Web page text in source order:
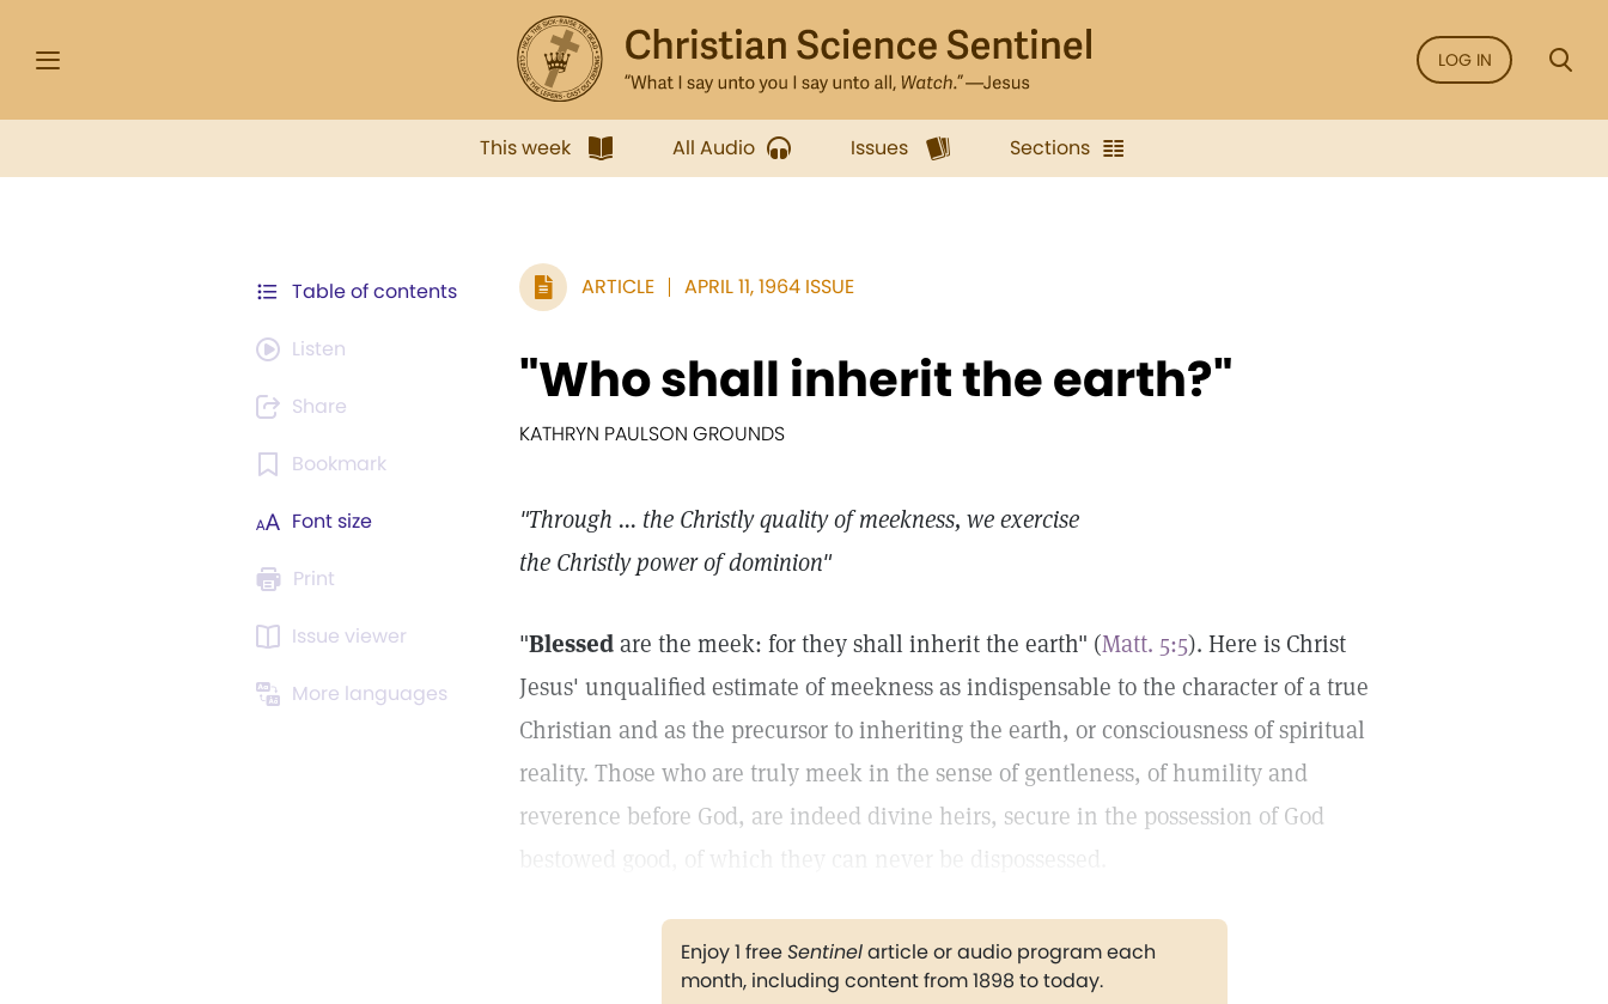
LOG IN
This week All Audio Issues Sections
Table of contents
Listen
Share
Bookmark
Font size
Print
Issue viewer
More languages
ARTICLE APRIL 11, 1964 ISSUE
"Who shall inherit the earth?"
KATHRYN PAULSON GROUNDS
"Through ... the Christly quality of meekness, we exercise
the Christly power of dominion"
"Blessedare the meek: for they shall inherit the earth" (Matt. 5:5). Here is Christ
Jesus' unqualified estimate of meekness as indispensable to the character of a true
Christian and as the precursor to inheriting the earth, or consciousness of spiritual
reality. Those who are truly meek in the sense of gentleness, of humility and
reverence before God, are indeed divine heirs, secure in the possession of God
bestowed good, of which they can never be dispossessed.
Enjoy 1 freeSentinelarticle or audio program each
month, including content from 1898 to today.